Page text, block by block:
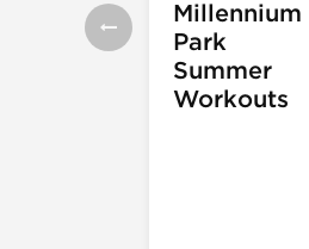
Millennium
Park
Summer
Workouts